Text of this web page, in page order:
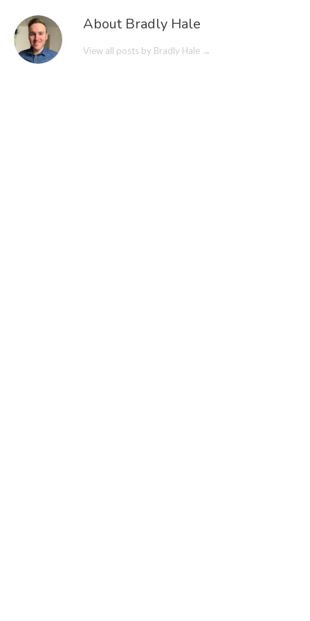
About Bradly Hale
View all posts by Bradly Hale →